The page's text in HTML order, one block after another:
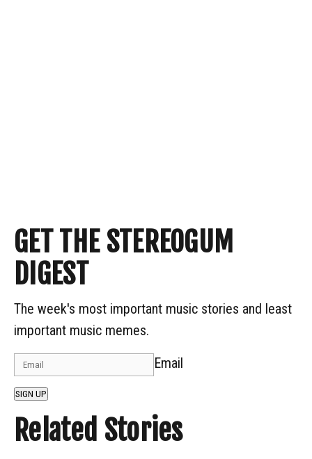
GET THE STEREOGUM
DIGEST
The week's most important music stories and least
important music memes.
Email
SIGN UP
Related Stories